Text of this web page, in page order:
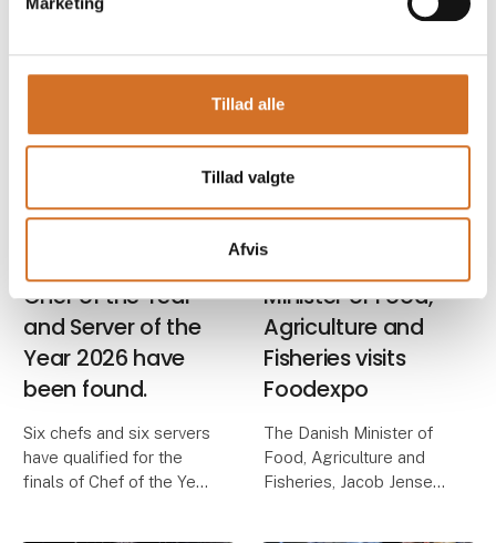
Tillad alle
Tillad valgte
Afvis
work in professional
Foodexpo brings the
for three horizon-
expanding days packed
universes and forward-
thinkin
24. November 2025
Chef of the Year
and Server of the
Year 2026 have
been found.
Six chefs and six servers
have qualified for the
finals of Chef of the Year
10. November 2025
The Danish
Minister of Food,
Agriculture and
Fisheries visits
Foodexpo
The Danish Minister of
Food, Agriculture and
Fisheries, Jacob Jensen,